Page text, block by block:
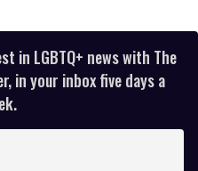
in LGBTQ+ news with The
in your inbox five days a